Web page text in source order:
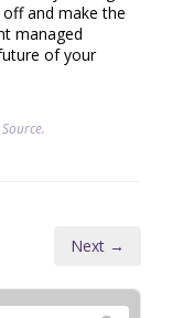
and make the
managed
of your
Source.
Next →